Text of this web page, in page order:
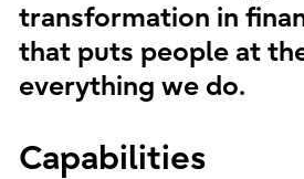
transformation in
that puts people at
everything we do.
Capabilities